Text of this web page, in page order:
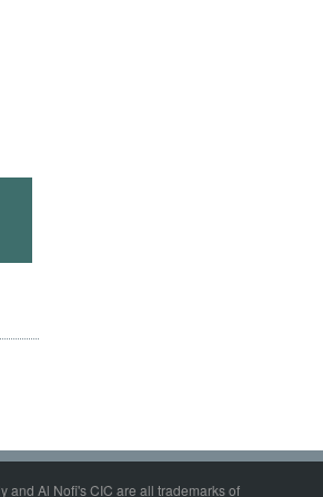
and Al Nofi's CIC are all trademarks of